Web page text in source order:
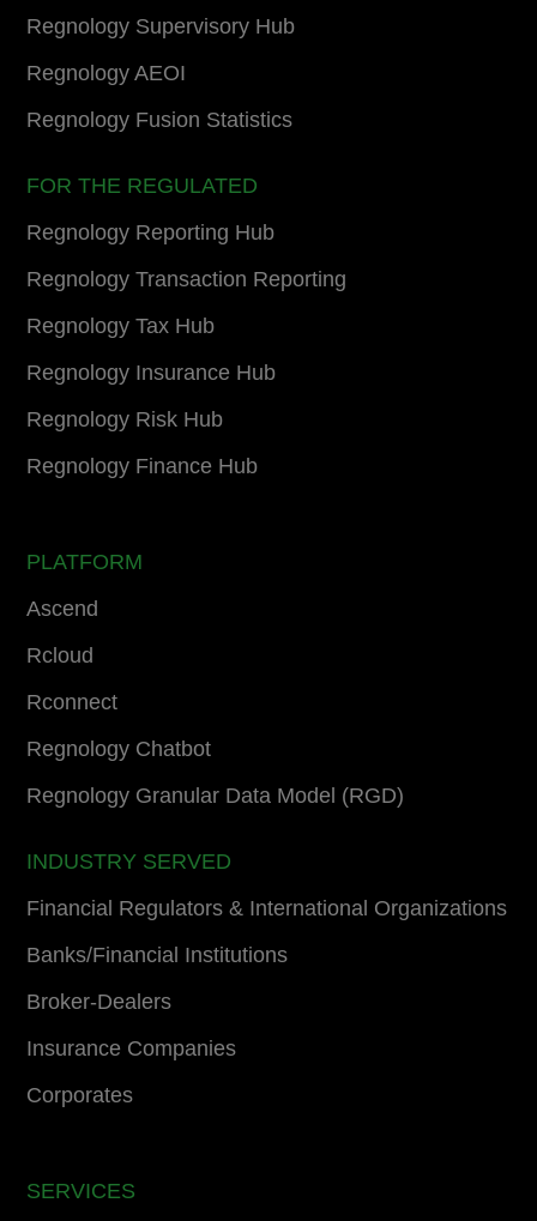
Regnology Supervisory Hub
Regnology AEOI
Regnology Fusion Statistics
FOR THE REGULATED
Regnology Reporting Hub
Regnology Transaction Reporting
Regnology Tax Hub
Regnology Insurance Hub
Regnology Risk Hub
Regnology Finance Hub
PLATFORM
Ascend
Rcloud
Rconnect
Regnology Chatbot
Regnology Granular Data Model (RGD)
INDUSTRY SERVED
Financial Regulators & International Organizations
Banks/Financial Institutions
Broker-Dealers
Insurance Companies
Corporates
SERVICES